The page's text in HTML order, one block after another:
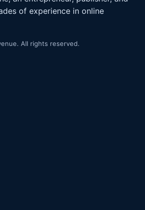
of experience in online
All rights reserved.